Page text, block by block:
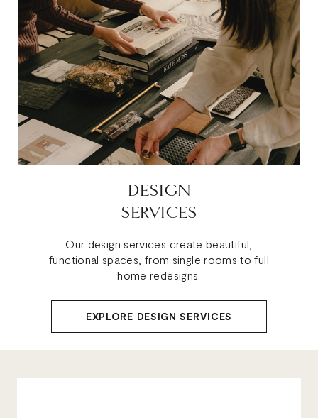
DESIGN
SERVICES
Our design services create beautiful,
functional spaces, from single rooms to full
home redesigns.
EXPLORE DESIGN SERVICES